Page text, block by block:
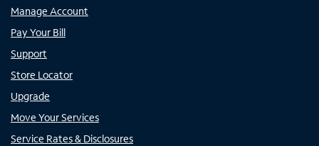
Manage Account
Pay Your Bill
Support
Store Locator
Upgrade
Move Your Services
Service Rates & Disclosures